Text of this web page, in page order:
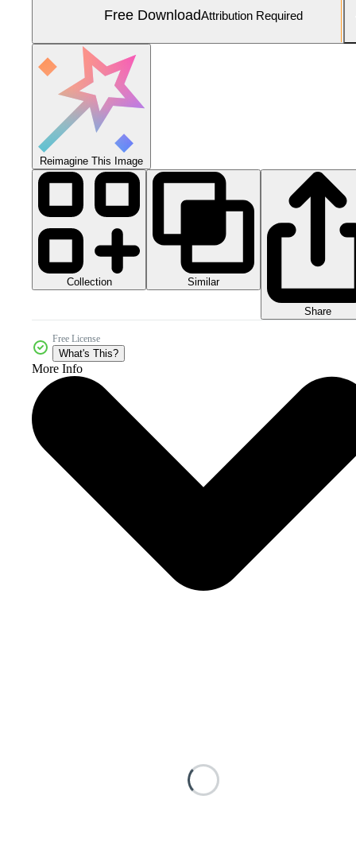
Free DownloadAttribution Required
Reimagine This Image
Collection Similar
Share
Free License
What's This?
More Info